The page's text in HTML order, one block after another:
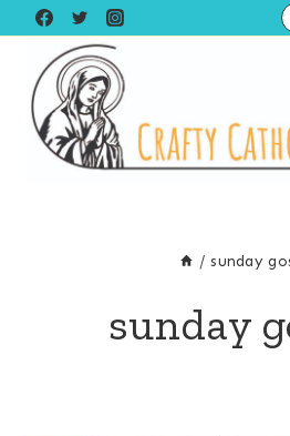
Skip
content
/ sunday
sunday